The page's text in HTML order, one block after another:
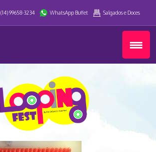
(14) 99658-3234 WhatsApp Buffet Salgados e Doces